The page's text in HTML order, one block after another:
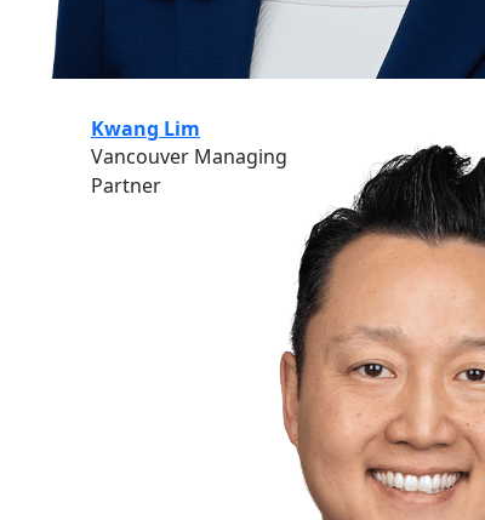
Kwang Lim
Vancouver Managing
Partner